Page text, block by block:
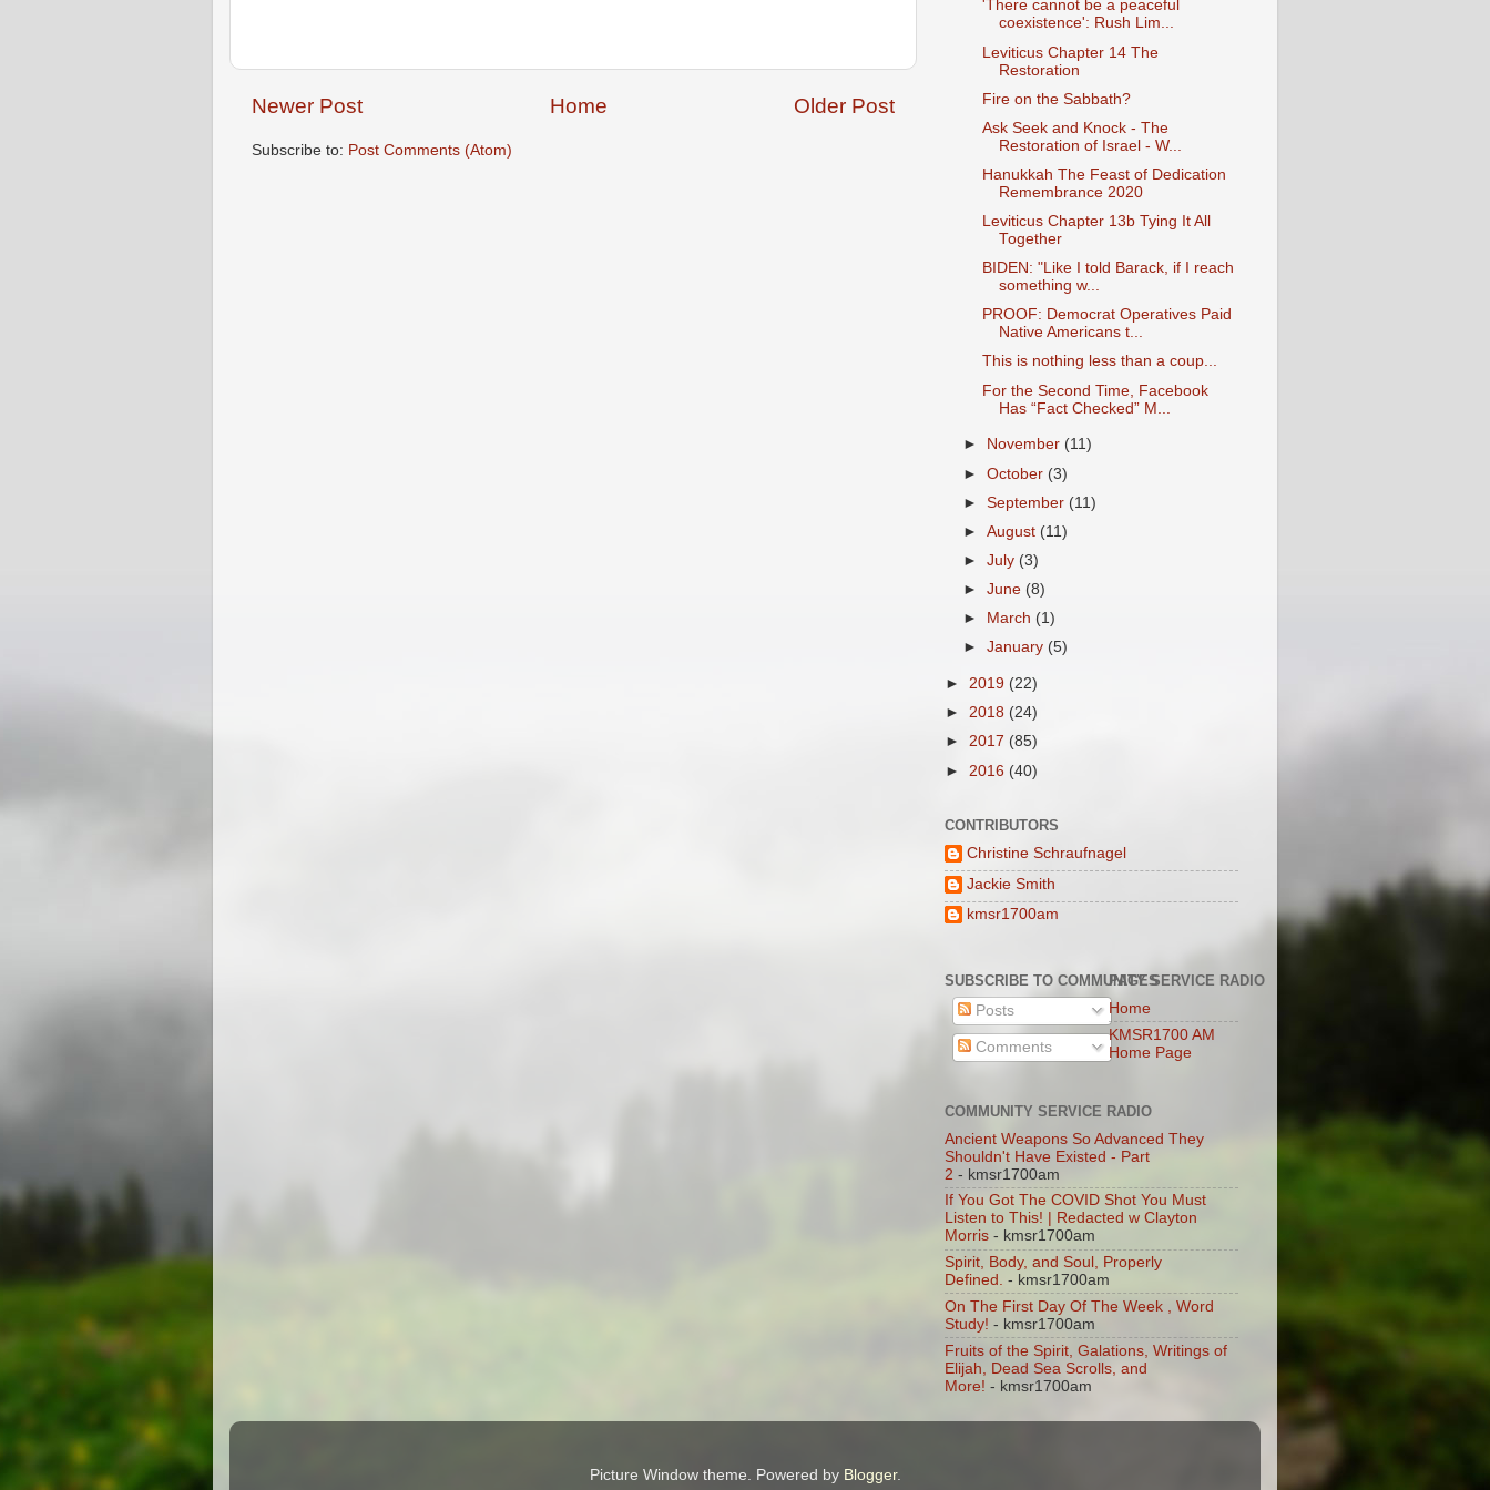
Newer Post Older Post
Home
Subscribe to: Post Comments (Atom)
'There cannot be a peaceful
coexistence': Rush Lim...
Leviticus Chapter 14 The
Restoration
Fire on the Sabbath?
Ask Seek and Knock - The
Restoration of Israel - W...
Hanukkah The Feast of Dedication
Remembrance 2020
Leviticus Chapter 13b Tying It All
Together
BIDEN: "Like I told Barack, if I reach
something w...
PROOF: Democrat Operatives Paid
Native Americans t...
This is nothing less than a coup...
For the Second Time, Facebook
Has “Fact Checked” M...
► November (11)
►October (3)
►September (11)
►August (11)
►July (3)
►June (8)
►
March (1)
►January (5)
► 2019 (22)
► 2018 (24)
► 2017 (85)
► 2016 (40)
CONTRIBUTORS
Christine Schraufnagel
Jackie Smith
kmsr1700am
SUBSCRIBE TO COMMUNITY SERVICE RADIO
Posts
Comments
PAGES
Home
KMSR1700 AM
Home Page
COMMUNITY SERVICE RADIO
Ancient Weapons So Advanced They
Shouldn't Have Existed - Part
2 - kmsr1700am
If You Got The COVID Shot You Must
Listen to This! | Redacted w Clayton
Morris - kmsr1700am
Spirit, Body, and Soul, Properly
Defined. - kmsr1700am
On The First Day Of The Week , Word
Study! - kmsr1700am
Fruits of the Spirit, Galations, Writings of
Elijah, Dead Sea Scrolls, and
More! - kmsr1700am
Picture Window theme. Powered by Blogger.